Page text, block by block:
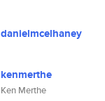
danielmcelhaney
kenmerthe
Ken Merthe